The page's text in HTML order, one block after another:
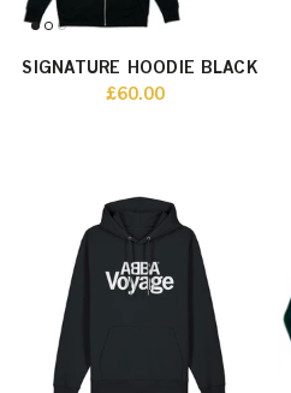
SIGNATURE HOODIE BLACK
£60.00